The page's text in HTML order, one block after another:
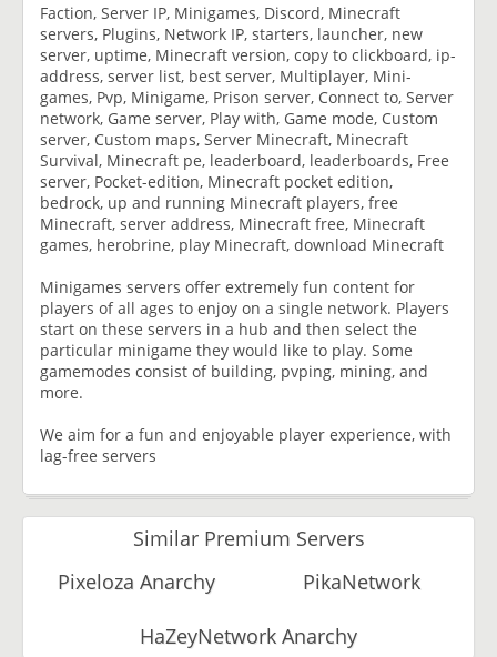
Faction, Server IP, Minigames, Discord, Minecraft
servers, Plugins, Network IP, starters, launcher, new
server, uptime, Minecraft version, copy to clickboard, ip-
address, server list, best server, Multiplayer, Mini-
games, Pvp, Minigame, Prison server, Connect to, Server
network, Game server, Play with, Game mode, Custom
server, Custom maps, Server Minecraft, Minecraft
Survival, Minecraft pe, leaderboard, leaderboards, Free
server, Pocket-edition, Minecraft pocket edition,
bedrock, up and running Minecraft players, free
Minecraft, server address, Minecraft free, Minecraft
games, herobrine, play Minecraft, download Minecraft
Minigames servers offer extremely fun content for
players of all ages to enjoy on a single network. Players
start on these servers in a hub and then select the
particular minigame they would like to play. Some
gamemodes consist of building, pvping, mining, and
more.
We aim for a fun and enjoyable player experience, with
lag-free servers
Similar Premium Servers
Pixeloza Anarchy
PikaNetwork
HaZeyNetwork Anarchy